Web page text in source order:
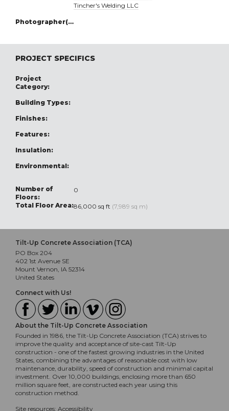
Tincher's Welding LLC
Photographer(s):
PROJECT SPECIFICS
Project
Category:
Building Types:
Finishes:
Features:
Insulation:
Environmental:
Number of
Floors:
0
Total Floor Area:86,000 sq ft (7,989 sq m)
Tilt-Up Concrete Association (TCA)
PO Box 204
402 1st Avenue SE
Mount Vernon, IA 52314
United States
Connect with Us!
About the Tilt-Up Concrete Association
Founded in 1986, the Tilt-Up Concrete Association (TCA) strives to
improve the quality and acceptance of site-cast Tilt-Up
construction - one of the fastest growing industries in the United
States, combining the advantages of reasonable cost with low
maintenance, durability, speed of construction and minimal capital
investment. Over 10,000 buildings, enclosing more than 650
million square feet, are constructed each year using this
construction method.
Site resources: Accessibility